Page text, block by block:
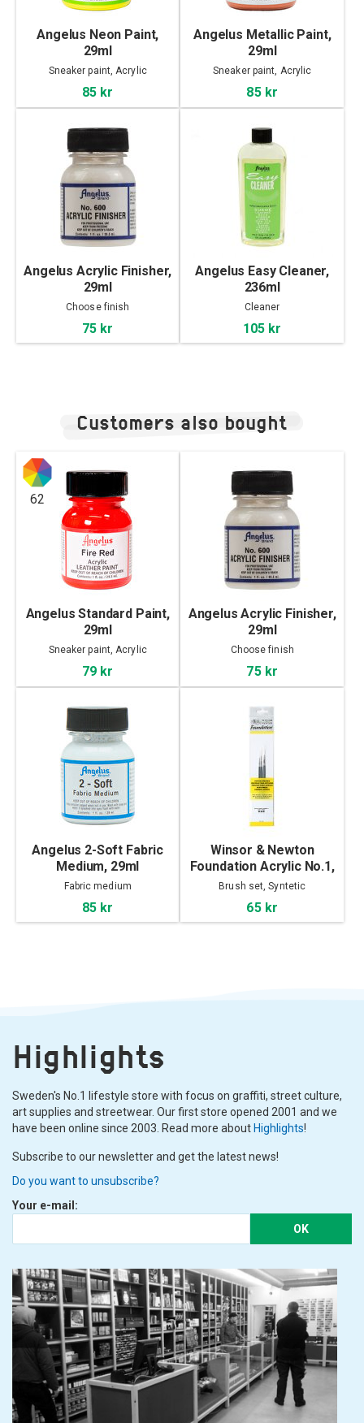
Angelus Neon Paint,
29ml
Sneaker paint, Acrylic
85 kr
Angelus Metallic Paint,
29ml
Sneaker paint, Acrylic
85 kr
Angelus Acrylic Finisher,
29ml
Choose finish
75 kr
Angelus Easy Cleaner,
236ml
Cleaner
105 kr
Customers also bought
62
Angelus Standard Paint,
29ml
Sneaker paint, Acrylic
79 kr
Angelus Acrylic Finisher,
29ml
Choose finish
75 kr
Angelus 2-Soft Fabric
Medium, 29ml
Fabric medium
85 kr
Winsor & Newton
Foundation Acrylic No.1,
3-set
Brush set, Syntetic
65 kr
Highlights
Sweden's No.1 lifestyle store with focus on graffiti, street culture,
art supplies and streetwear. Our first store opened 2001 and we
have been online since 2003. Read more about Highlights!
Subscribe to our newsletter and get the latest news!
Do you want to unsubscribe?
Your e-mail:
OK